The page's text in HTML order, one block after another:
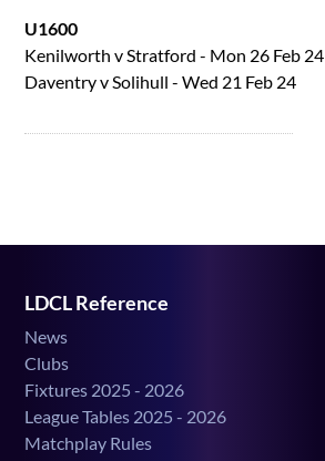
U1600
Kenilworth v Stratford - Mon 26 Feb 24
Daventry v Solihull - Wed 21 Feb 24
LDCL Reference
News
Clubs
Fixtures 2025 - 2026
League Tables 2025 - 2026
Matchplay Rules